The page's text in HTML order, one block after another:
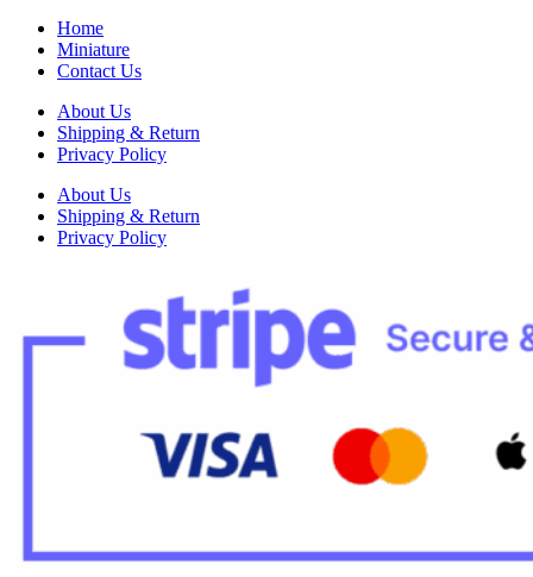
Home
Miniature
Contact Us
About Us
Shipping & Return
Privacy Policy
About Us
Shipping & Return
Privacy Policy